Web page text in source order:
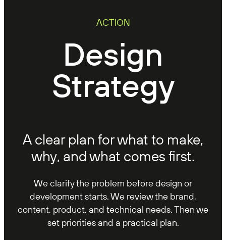
ACTION
Design
Strategy
A clear plan for what to make,
why, and what comes first.
We clarify the problem before design or
development starts. We review the brand,
content, product, and technical needs. Then we
set priorities and a practical plan.